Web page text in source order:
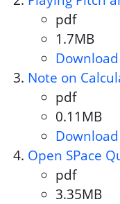
pdf
Document
1.7MB
Download
Note on
pdf
Document
0.11MB
Download
Open SPace
pdf
Document
3.35MB